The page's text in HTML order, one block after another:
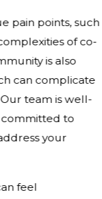
pain points, such
of co-
is also
can complicate
team is well-
committed to
your
feel